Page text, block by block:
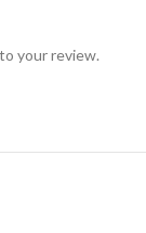
your review.